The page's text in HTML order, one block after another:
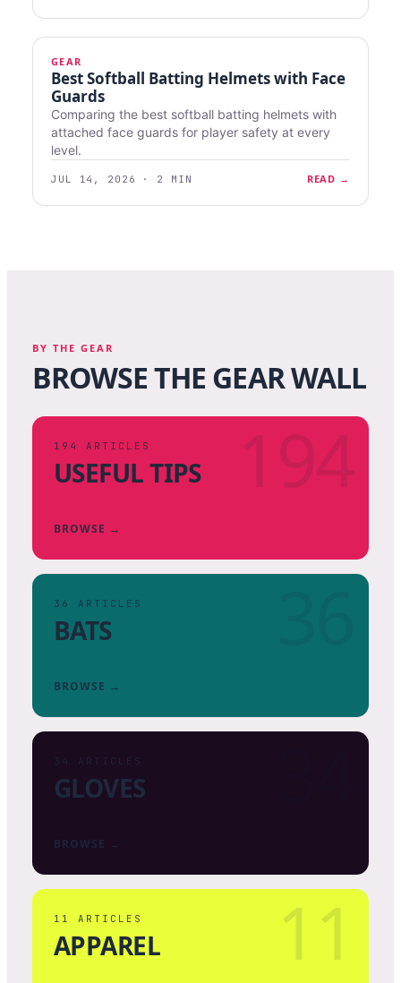
GEAR
Best Softball Batting Helmets with Face
Guards
Comparing the best softball batting helmets with
attached face guards for player safety at every
level.
JUL 14, 2026 · 2 MIN READ →
BY THE GEAR
BROWSE THE GEAR WALL
194
194 ARTICLES
USEFUL TIPS
BROWSE →
36 ARTICLES
BATS
BROWSE →
34 ARTICLES
GLOVES
BROWSE →
11
11 ARTICLES
APPAREL